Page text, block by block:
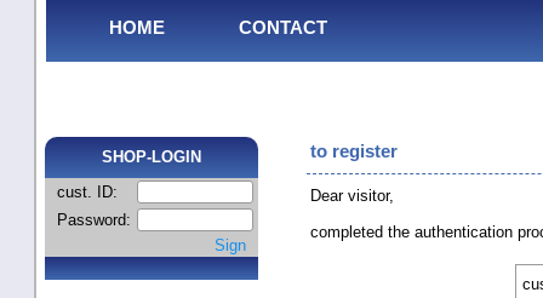
HOME CONTACT
SHOP-LOGIN
cust. ID:
Password:
Sign
to register
Dear visitor,
completed the authentication